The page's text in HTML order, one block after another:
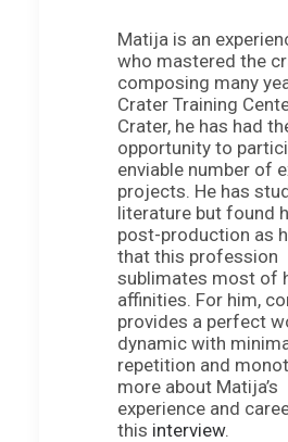
Matija is an
who mastered the
composing many
Crater Training
Crater, he has had
opportunity to
enviable number of
projects. He has
literature but found
post-production as
that this profession
sublimates most of
affinities. For him,
provides a perfect
dynamic with
repetition and
more about Matija’s
experience and
this interview.